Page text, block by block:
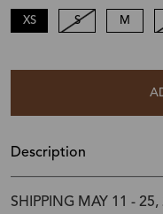
XS S M
Description
SHIPPING MAY 11 -